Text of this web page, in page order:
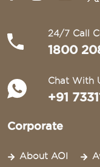
24/7 Call
1800
Chat With
+91
Corporate
About AOI